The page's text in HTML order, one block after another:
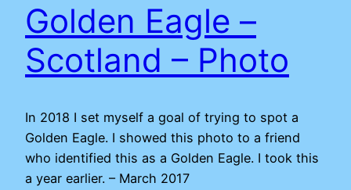
Golden Eagle –
Scotland – Photo
In 2018 I set myself a goal of trying to spot a
Golden Eagle. I showed this photo to a friend
who identified this as a Golden Eagle. I took this
a year earlier. – March 2017